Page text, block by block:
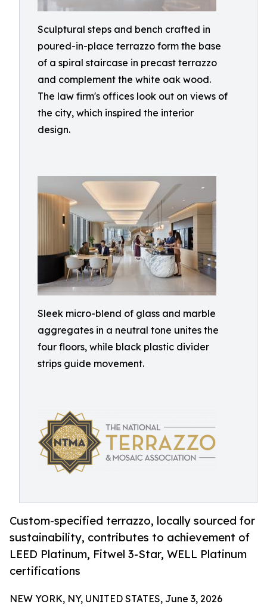
Sculptural steps and bench crafted in
poured-in-place terrazzo form the base
of a spiral staircase in precast terrazzo
and complement the white oak wood.
The law firm's offices look out on views of
the city, which inspired the interior
design.
Sleek micro-blend of glass and marble
aggregates in a neutral tone unites the
four floors, while black plastic divider
strips guide movement.
Custom-specified terrazzo, locally sourced for
sustainability, contributes to achievement of
LEED Platinum, Fitwel 3-Star, WELL Platinum
certifications
NEW YORK, NY, UNITED STATES, June 3, 2026